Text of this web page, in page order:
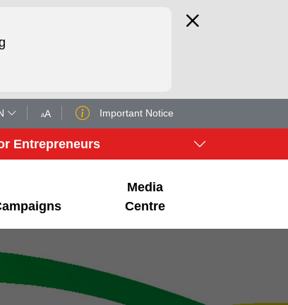
Important Notice
Entrepreneurs
Media
Centre